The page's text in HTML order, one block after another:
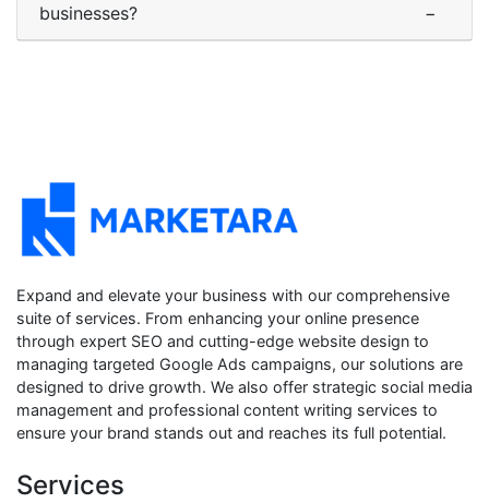
businesses?
−
Expand and elevate your business with our comprehensive
suite of services. From enhancing your online presence
through expert SEO and cutting-edge website design to
managing targeted Google Ads campaigns, our solutions are
designed to drive growth. We also offer strategic social media
management and professional content writing services to
ensure your brand stands out and reaches its full potential.
Services